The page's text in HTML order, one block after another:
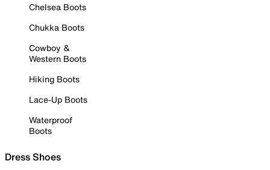
Chelsea Boots
Chukka Boots
Cowboy &
Western Boots
Hiking Boots
Lace-Up Boots
Waterproof
Boots
Dress Shoes